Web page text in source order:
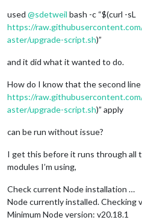
used @sdetweil bash -c “$(curl -sL
https://
aster/upgrade-script.sh)”
and it did what it wanted to do.
How do I know that the second line
https://
aster/upgrade-script.sh)” apply
can be run without issue?
I get this before it runs through all
modules I’m using,
Check current Node installation …
Node currently installed. Checking
Minimum Node version: v20.18.1